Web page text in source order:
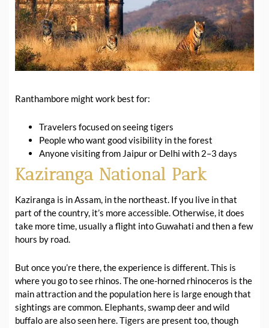
Ranthambore might work best for:
Travelers focused on seeing tigers
People who want good visibility in the forest
Anyone visiting from Jaipur or Delhi with 2–3 days
Kaziranga National Park
Kaziranga is in Assam, in the northeast. If you live in that
part of the country, it’s more accessible. Otherwise, it does
take more time, usually a flight into Guwahati and then a few
hours by road.
But once you’re there, the experience is different. This is
where you go to see rhinos. The one-horned rhinoceros is the
main attraction and the population here is large enough that
sightings are common. Elephants, swamp deer and wild
buffalo are also seen here. Tigers are present too, though